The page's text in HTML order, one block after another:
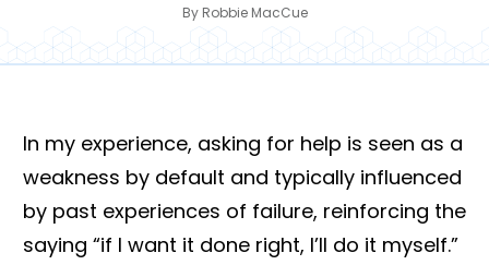
By Robbie MacCue
In my experience, asking for help is seen as a
weakness by default and typically influenced
by past experiences of failure, reinforcing the
saying “if I want it done right, I’ll do it myself.”